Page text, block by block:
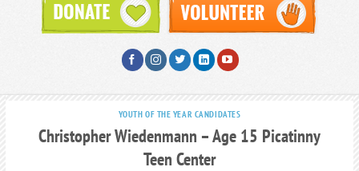
YOUTH OF THE YEAR CANDIDATES
Christopher Wiedenmann – Age 15 Picatinny
Teen Center